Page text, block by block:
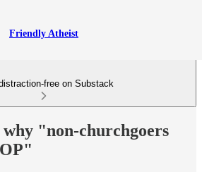
Friendly Atheist
free on Substack
"non-churchgoers